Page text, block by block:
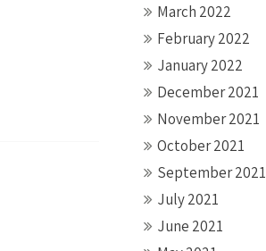
March 2022
February 2022
January 2022
December 2021
November 2021
October 2021
September 2021
July 2021
June 2021